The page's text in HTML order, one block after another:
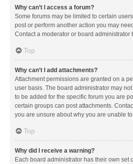
Why can’t I access a forum?
Some forums may be limited to certain
post or perform another action you may
Contact a moderator or board administrator
Top
Why can’t I add attachments?
Attachment permissions are granted on a
user basis. The board administrator may
to be added for the specific forum you are
certain groups can post attachments.
you are unsure about why you are unable
Top
Why did I receive a warning?
Each board administrator has their own set